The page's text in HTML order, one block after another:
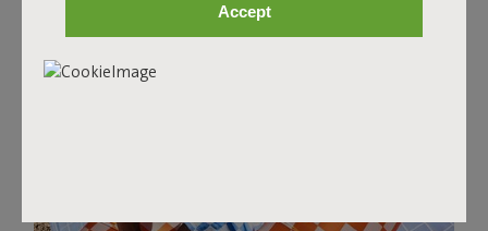
Accept